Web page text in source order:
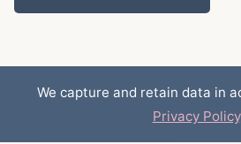
We capture and retain data in
Privacy Policy